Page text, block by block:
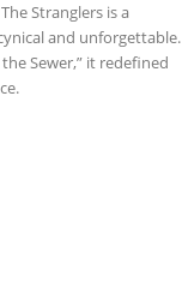
Stranglers is a
and unforgettable.
Sewer,” it redefined